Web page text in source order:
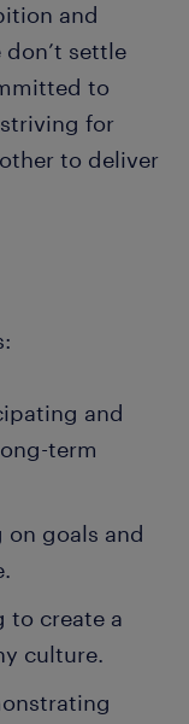
and
settle
to
for
to deliver
and
term
on goals and
to create a
culture.